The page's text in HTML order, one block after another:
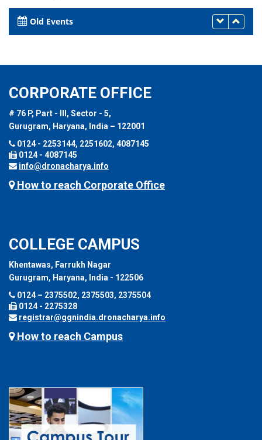
Old Events
CORPORATE OFFICE
# 76 P, Part - III, Sector - 5,
Gurugram, Haryana, India – 122001
0124 - 2253144, 2251602, 4087145
0124 - 4087145
info@dronacharya.info
How to reach Corporate Office
COLLEGE CAMPUS
Khentawas, Farrukh Nagar
Gurugram, Haryana, India - 122506
0124 – 2375502, 2375503, 2375504
0124 - 2275328
registrar@ggnindia.dronacharya.info
How to reach Campus